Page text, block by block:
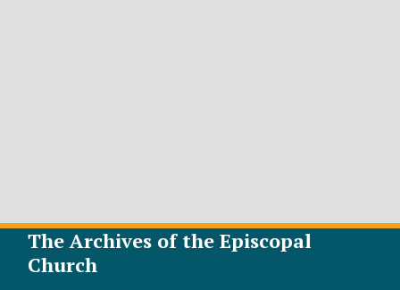
The Archives of the Episcopal
Church